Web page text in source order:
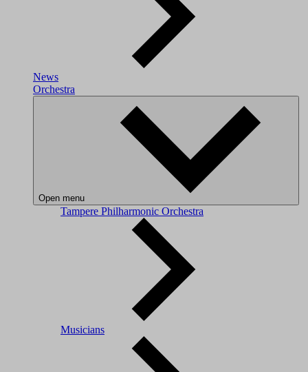
News
Orchestra
Open menu
Tampere Philharmonic Orchestra
Musicians